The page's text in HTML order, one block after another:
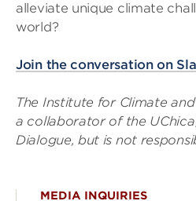
alleviate unique climate
world?
Join the conversation on
The Institute for Climate
a collaborator of the
Dialogue, but is not
MEDIA INQUIRIES